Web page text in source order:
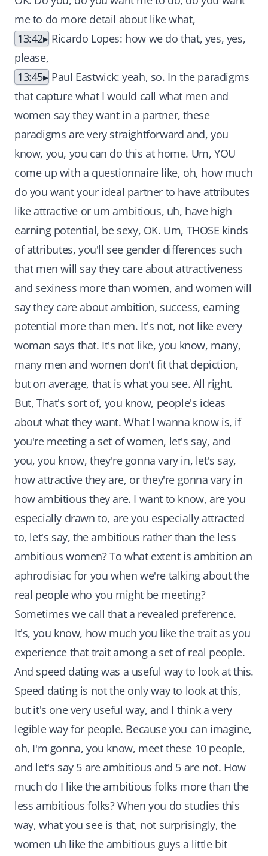
me to do more detail about like what,
13:42
Ricardo Lopes: how we do that, yes, yes,
please,
13:45
Paul Eastwick: yeah, so. In the paradigms
that capture what I would call what men and
women say they want in a partner, these
paradigms are very straightforward and, you
know, you, you can do this at home. Um, YOU
come up with a questionnaire like, oh, how much
do you want your ideal partner to have attributes
like attractive or um ambitious, uh, have high
earning potential, be sexy, OK. Um, THOSE kinds
of attributes, you'll see gender differences such
that men will say they care about attractiveness
and sexiness more than women, and women will
say they care about ambition, success, earning
potential more than men. It's not, not like every
woman says that. It's not like, you know, many,
many men and women don't fit that depiction,
but on average, that is what you see. All right.
But, That's sort of, you know, people's ideas
about what they want. What I wanna know is, if
you're meeting a set of women, let's say, and
you, you know, they're gonna vary in, let's say,
how attractive they are, or they're gonna vary in
how ambitious they are. I want to know, are you
especially drawn to, are you especially attracted
to, let's say, the ambitious rather than the less
ambitious women? To what extent is ambition an
aphrodisiac for you when we're talking about the
real people who you might be meeting?
Sometimes we call that a revealed preference.
It's, you know, how much you like the trait as you
experience that trait among a set of real people.
And speed dating was a useful way to look at this.
Speed dating is not the only way to look at this,
but it's one very useful way, and I think a very
legible way for people. Because you can imagine,
oh, I'm gonna, you know, meet these 10 people,
and let's say 5 are ambitious and 5 are not. How
much do I like the ambitious folks more than the
less ambitious folks? When you do studies this
way, what you see is that, not surprisingly, the
women uh like the ambitious guys a little bit